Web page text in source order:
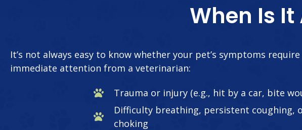
When Is It
It’s not always easy to know whether your pet’s symptoms
immediate attention from a veterinarian:
Trauma or injury (e.g., hit by a car, bite
Difficulty breathing, persistent coughing,
choking